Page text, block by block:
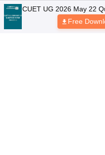
Colleges
Ebooks & Sample Papers
CUET UG 2026 May 22
Free